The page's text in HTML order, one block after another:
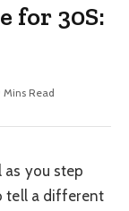
for 30S:
Mins Read
as you step
tell a different